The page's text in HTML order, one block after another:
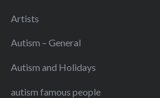
Artists
Autism – General
Autism and Holidays
autism famous people